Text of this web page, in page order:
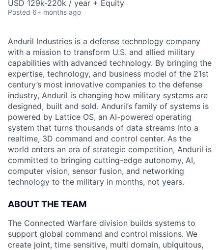
USD 129k-220k / year + Equity
Posted 6+ months ago
Anduril Industries is a defense technology company
with a mission to transform U.S. and allied military
capabilities with advanced technology. By bringing the
expertise, technology, and business model of the 21st
century’s most innovative companies to the defense
industry, Anduril is changing how military systems are
designed, built and sold. Anduril’s family of systems is
powered by Lattice OS, an AI-powered operating
system that turns thousands of data streams into a
realtime, 3D command and control center. As the
world enters an era of strategic competition, Anduril is
committed to bringing cutting-edge autonomy, AI,
computer vision, sensor fusion, and networking
technology to the military in months, not years.
ABOUT THE TEAM
The Connected Warfare division builds systems to
support global command and control missions. We
create joint, time sensitive, multi domain, ubiquitous,